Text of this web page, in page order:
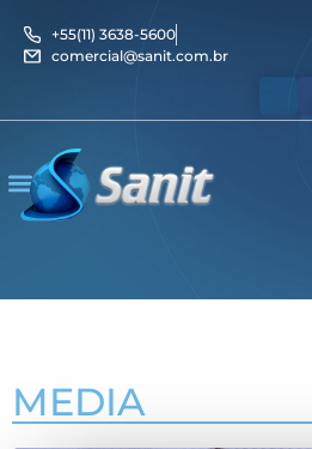
+55(11) 3638-5600
comercial@sanit.com.br
MEDIA